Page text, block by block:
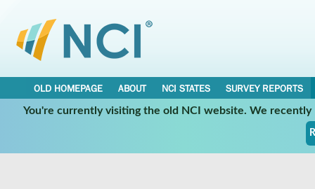
OLD HOMEPAGE ABOUT NCI STATES
SURVEY REPORTS
You're currently visiting the old NCI website. We